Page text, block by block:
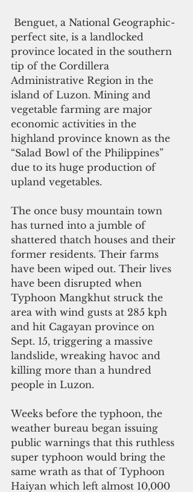
perfect site, is a landlocked
province located in the southern
tip of the Cordillera
Administrative Region in the
island of Luzon. Mining and
vegetable farming are major
economic activities in the
highland province known as the
“Salad Bowl of the Philippines”
due to its huge production of
upland vegetables.
The once busy mountain town
has turned into a jumble of
shattered thatch houses and their
former residents. Their farms
have been wiped out. Their lives
have been disrupted when
Typhoon Mangkhut struck the
area with wind gusts at 285 kph
and hit Cagayan province on
Sept. 15, triggering a massive
landslide, wreaking havoc and
killing more than a hundred
people in Luzon.
Weeks before the typhoon, the
weather bureau began issuing
public warnings that this ruthless
super typhoon would bring the
same wrath as that of Typhoon
Haiyan which left almost 10,000